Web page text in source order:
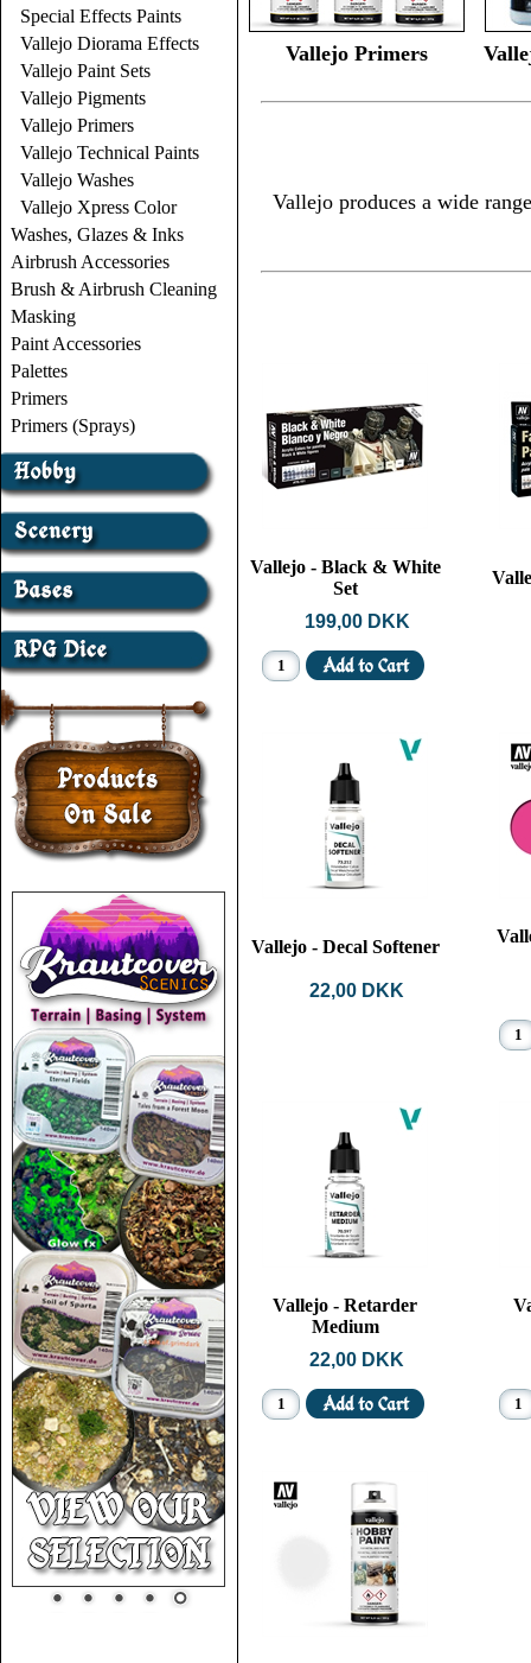
Special Effects Paints
Vallejo Diorama Effects
Vallejo Paint Sets
Vallejo Pigments
Vallejo Primers
Vallejo Technical Paints
Vallejo Washes
Vallejo Xpress Color
Washes, Glazes & Inks
Airbrush Accessories
Brush & Airbrush Cleaning
Masking
Paint Accessories
Palettes
Primers
Primers (Sprays)
Vallejo Primers
Vallejo produces a wide
Vallejo - Black & White
Set
199,00 DKK
Vallejo - Decal Softener
22,00 DKK
Vallejo - Retarder
Medium
22,00 DKK